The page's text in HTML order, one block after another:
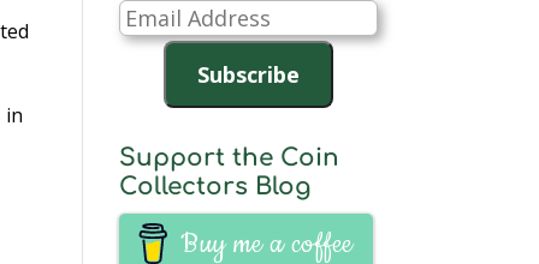
in
Email
Address
Subscribe
Support the Coin
Collectors Blog
Buy me a coffee